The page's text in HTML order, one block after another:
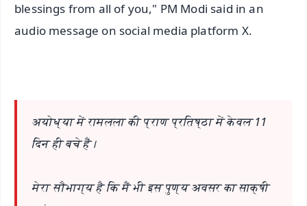
blessings from all of you," PM Modi said in an
audio message on social media platform X.
अयोध्या में रामलला की प्राण प्रतिष्ठा में केवल 11
दिन ही बचे हैं।
मेरा सौभाग्य है कि मैं भी इस पुण्य अवसर का साक्षी